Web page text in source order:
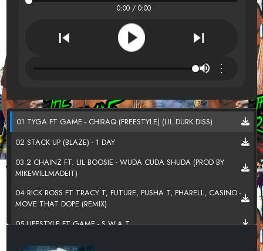
0:00 / 0:00
⋮
01 TYGA FT GAME - CHIRAQ (FREESTYLE) (LIL DURK DISS)
02 STACK UP (BLAZE) - 1 DAY
03 2 CHAINZ FT. LIL BOOSIE - WUDA CUDA SHUDA (PROD BY
MIKEWILLMADEIT)
04 RICK ROSS FT TRACY T, FUTURE, PUSHA T, PHARELL, CASINO -
MOVE THAT DOPE (REMIX)
05 LIFESTYLE FT GAME - S.W.A.T.
06 ROSARIO X SYLLABLEZ - OR WHAT (WOLFCLAN ANTHEM)